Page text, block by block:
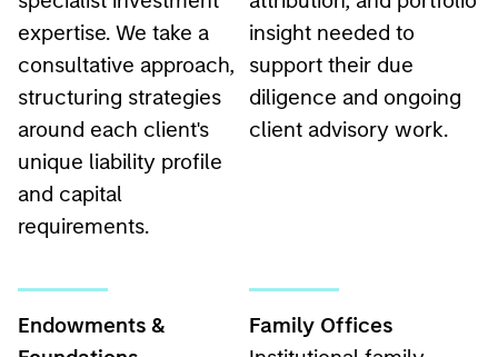
expertise. We take a
consultative approach,
structuring strategies
around each client's
unique liability profile
and capital
requirements.
insight needed to
support their due
diligence and ongoing
client advisory work.
Foundations
Institutional family